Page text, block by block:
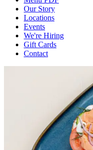
Our Story
Locations
Events
We're Hiring
Gift Cards
Contact